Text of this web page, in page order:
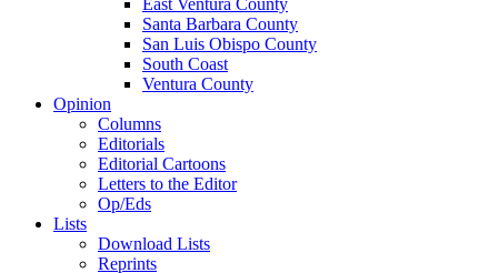
East Ventura County
Santa Barbara County
San Luis Obispo County
South Coast
Ventura County
Opinion
Columns
Editorials
Editorial Cartoons
Letters to the Editor
Op/Eds
Lists
Download Lists
Reprints